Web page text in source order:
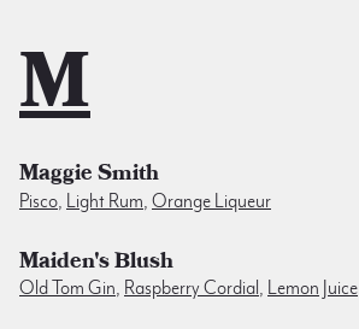
M
Maggie Smith
Pisco, Light Rum, Orange Liqueur
Maiden's Blush
Old Tom Gin, Raspberry Cordial , Lemon Juice